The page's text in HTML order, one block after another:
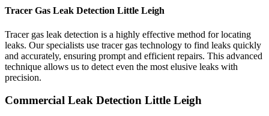
Tracer Gas Leak Detection Little Leigh
Tracer gas leak detection is a highly effective method for locating
leaks. Our specialists use tracer gas technology to find leaks quickly
and accurately, ensuring prompt and efficient repairs. This advanced
technique allows us to detect even the most elusive leaks with
precision.
Commercial Leak Detection Little Leigh